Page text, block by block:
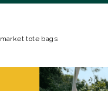
market tote bags